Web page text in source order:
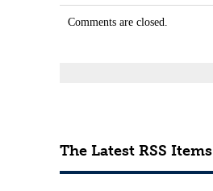
Comments are closed.
The Latest RSS Items